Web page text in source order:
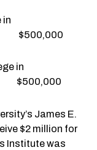
in
in
James E.
$2 million for
Institute was